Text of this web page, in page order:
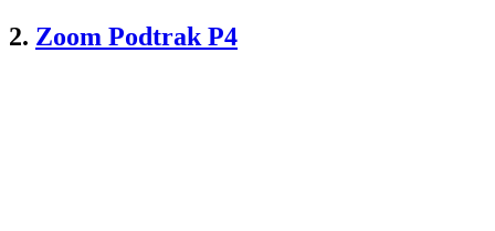
2. Zoom Podtrak P4